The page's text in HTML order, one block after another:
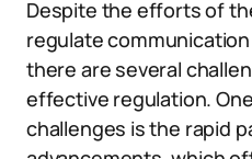
Despite the efforts of
regulate
there are several
effective regulation.
challenges is the rapid